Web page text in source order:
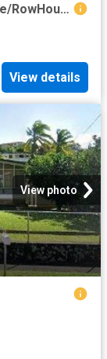
Studio, 1 bath, Townhouse/Brownstone/RowHouse 987 Queen Street #3410 1
View details
View photo